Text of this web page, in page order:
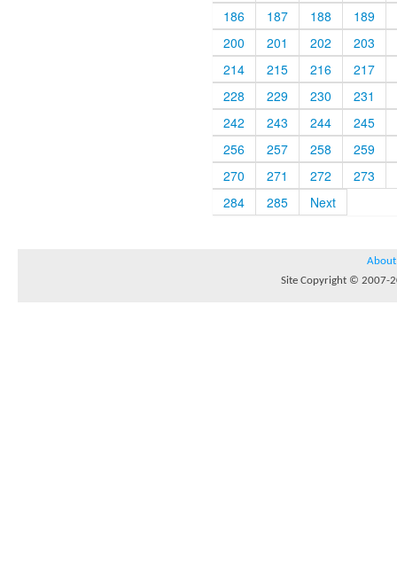
186
187 188
189
200
201 202
203
214
215 216
217
228
229 230
231
242
243 244
245
256
257 258
259
270
271 272
273
284
285 Next
About
Site Copyright © 2007-